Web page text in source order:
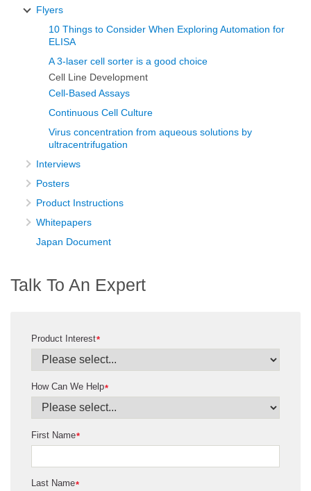
Flyers
10 Things to Consider When Exploring Automation for
ELISA
A 3-laser cell sorter is a good choice
Cell Line Development
Cell-Based Assays
Continuous Cell Culture
Virus concentration from aqueous solutions by
ultracentrifugation
Interviews
Posters
Product Instructions
Whitepapers
Japan Document
Talk To An Expert
*
Product Interest
*
How Can We Help
*
First Name
*
Last Name